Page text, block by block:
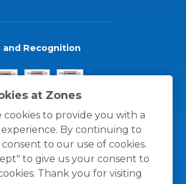
at Zones
cookies to provide you with a
By continuing to
to our use of cookies.
to give us your consent to
Thank you for visiting
and Recognition